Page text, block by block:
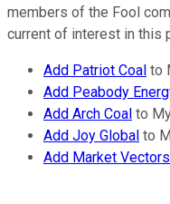
members of the Fool
current of interest in this
Add Patriot Coal to
Add Peabody
Add Arch Coal to
Add Joy Global to
Add Market